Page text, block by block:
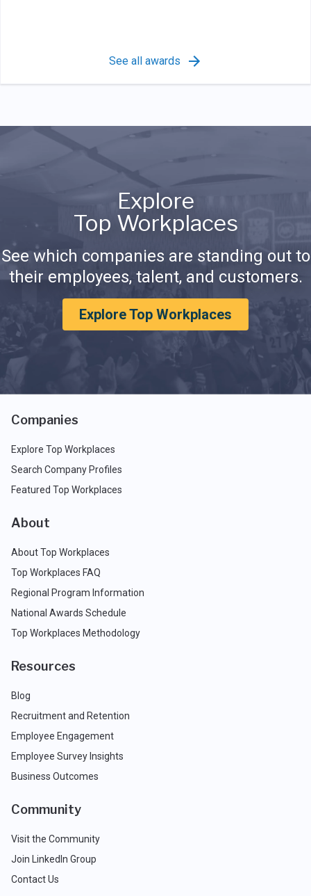
See all awards
Explore
Top Workplaces
See which companies are standing out to
their employees, talent, and customers.
Explore Top Workplaces
Companies
Explore Top Workplaces
Search Company Profiles
Featured Top Workplaces
About
About Top Workplaces
Top Workplaces FAQ
Regional Program Information
National Awards Schedule
Top Workplaces Methodology
Resources
Blog
Recruitment and Retention
Employee Engagement
Employee Survey Insights
Business Outcomes
Community
Visit the Community
Join LinkedIn Group
Contact Us